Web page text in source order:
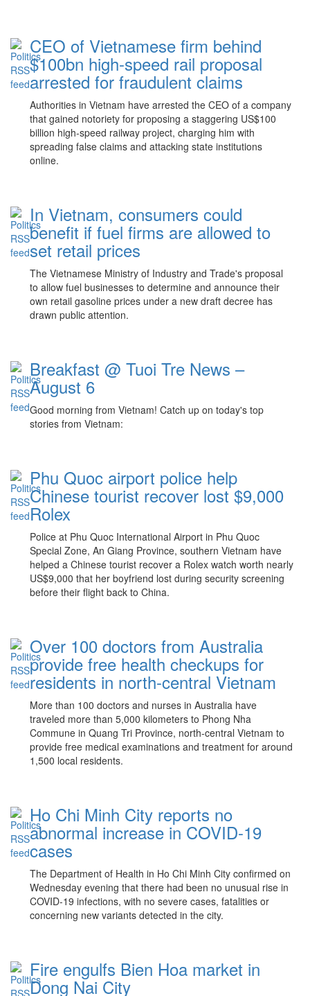
CEO of Vietnamese firm behind
$100bn high-speed rail proposal
arrested for fraudulent claims
Authorities in Vietnam have arrested the CEO of a company
that gained notoriety for proposing a staggering US$100
billion high-speed railway project, charging him with
spreading false claims and attacking state institutions
online.
In Vietnam, consumers could
benefit if fuel firms are allowed to
set retail prices
The Vietnamese Ministry of Industry and Trade's proposal
to allow fuel businesses to determine and announce their
own retail gasoline prices under a new draft decree has
drawn public attention.
Breakfast @ Tuoi Tre News –
August 6
Good morning from Vietnam! Catch up on today's top
stories from Vietnam:
Phu Quoc airport police help
Chinese tourist recover lost $9,000
Rolex
Police at Phu Quoc International Airport in Phu Quoc
Special Zone, An Giang Province, southern Vietnam have
helped a Chinese tourist recover a Rolex watch worth nearly
US$9,000 that her boyfriend lost during security screening
before their flight back to China.
Over 100 doctors from Australia
provide free health checkups for
residents in north-central Vietnam
More than 100 doctors and nurses in Australia have
traveled more than 5,000 kilometers to Phong Nha
Commune in Quang Tri Province, north-central Vietnam to
provide free medical examinations and treatment for around
1,500 local residents.
Ho Chi Minh City reports no
abnormal increase in COVID-19
cases
The Department of Health in Ho Chi Minh City confirmed on
Wednesday evening that there had been no unusual rise in
COVID-19 infections, with no severe cases, fatalities or
concerning new variants detected in the city.
Fire engulfs Bien Hoa market in
Dong Nai City